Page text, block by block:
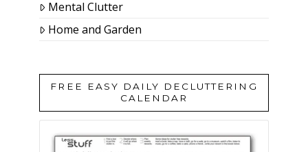
Mental Clutter
Home and Garden
FREE EASY DAILY DECLUTTERING
CALENDAR